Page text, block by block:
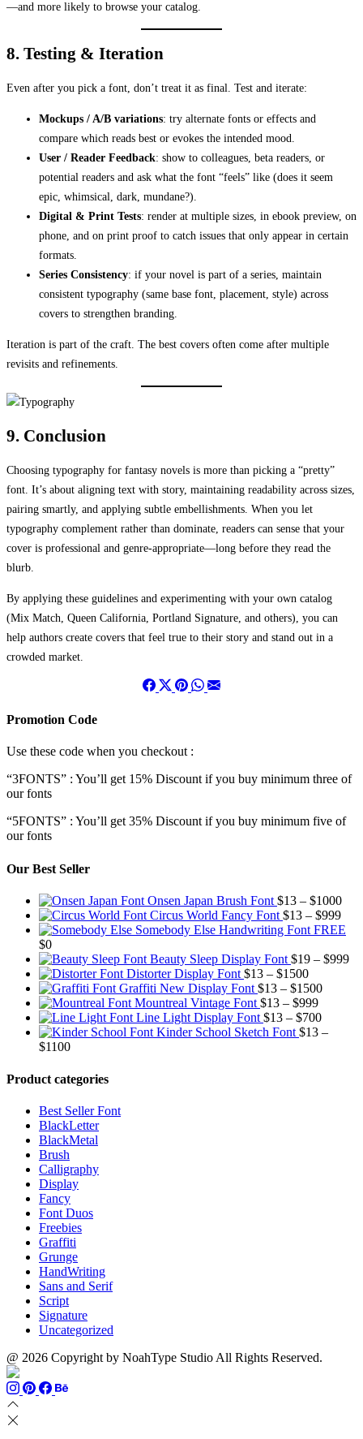
—and more likely to browse your catalog.
8. Testing & Iteration
Even after you pick a font, don’t treat it as final. Test and iterate:
Mockups / A/B variations: try alternate fonts or effects and
compare which reads best or evokes the intended mood.
User / Reader Feedback: show to colleagues, beta readers, or
potential readers and ask what the font “feels” like (does it seem
epic, whimsical, dark, mundane?).
Digital & Print Tests: render at multiple sizes, in ebook preview, on
phone, and on print proof to catch issues that only appear in certain
formats.
Series Consistency: if your novel is part of a series, maintain
consistent typography (same base font, placement, style) across
covers to strengthen branding.
Iteration is part of the craft. The best covers often come after multiple
revisits and refinements.
9. Conclusion
Choosing typography for fantasy novels is more than picking a “pretty”
font. It’s about aligning text with story, maintaining readability across sizes,
pairing smartly, and applying subtle embellishments. When you let
typography complement rather than dominate, readers can sense that your
cover is professional and genre-appropriate—long before they read the
blurb.
By applying these guidelines and experimenting with your own catalog
(Mix Match, Queen California, Portland Signature, and others), you can
help authors create covers that feel true to their story and stand out in a
crowded market.
Promotion Code
Use these code when you checkout :
“3FONTS” : You’ll get 15% Discount if you buy minimum three of
our fonts
“5FONTS” : You’ll get 35% Discount if you buy minimum five of
our fonts
Our Best Seller
Onsen Japan Brush Font $13 – $1000
$13
Circus World Fancy Font $13 – $999
Somebody Else Handwriting Font FREE
$0
Beauty Sleep Display Font $19 – $999
Distorter Display Font $13 – $1500Price
range:
$13
through
$1500
Graffiti New Display Font $13 – $1500Price
through
Mountreal Vintage Font $13 – $999Price
range:
$13
Line Light Display Font $13 – $700Price
range:
Kinder School Sketch Font $13 –
$1100Price
$13
through
$1100
Product categories
Best Seller Font
BlackLetter
BlackMetal
Brush
Calligraphy
Display
Fancy
Font Duos
Freebies
Graffiti
Grunge
HandWriting
Sans and Serif
Script
Signature
Uncategorized
@ 2026 Copyright by NoahType Studio All Rights Reserved.